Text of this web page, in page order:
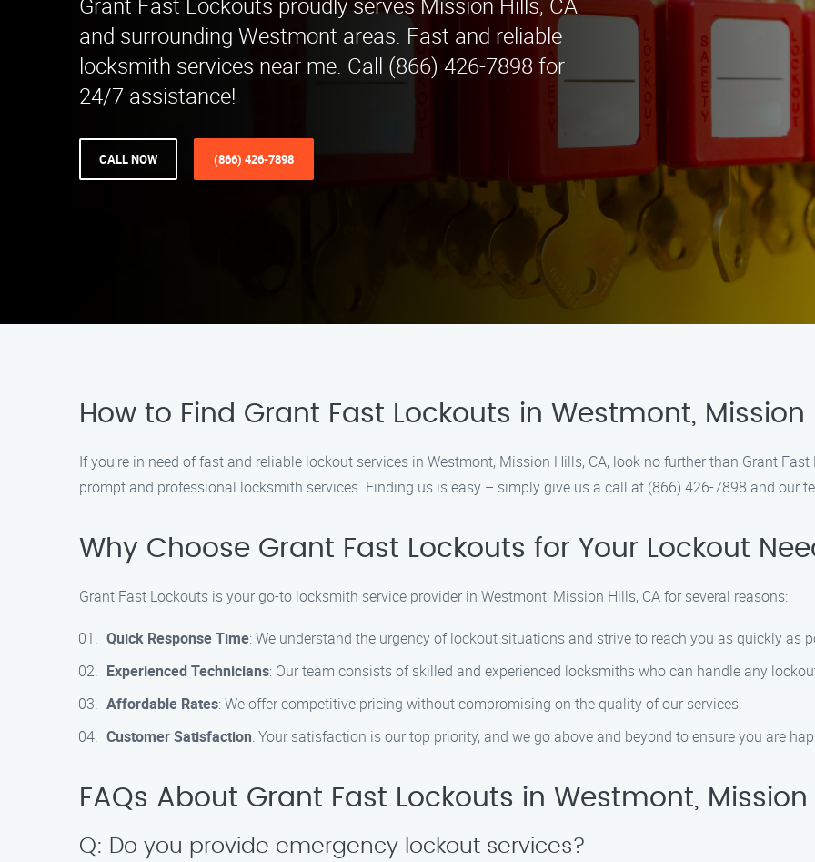
and surrounding Westmont areas. Fast and reliable
locksmith services near me. Call (866) 426-7898 for
24/7 assistance!
CALL NOW (866) 426-7898
How to Find Grant Fast Lockouts in Westmont, Mission
If you’re in need of fast and reliable lockout services in Westmont, Mission Hills, CA, look no further than Grant
prompt and professional locksmith services. Finding us is easy – simply give us a call at (866) 426-7898 and our
Why Choose Grant Fast Lockouts for Your Lockout
Grant Fast Lockouts is your go-to locksmith service provider in Westmont, Mission Hills, CA for several reasons:
Quick Response Time: We understand the urgency of lockout situations and strive to reach you as quickly as
Experienced Technicians: Our team consists of skilled and experienced locksmiths who can handle any
Affordable Rates: We offer competitive pricing without compromising on the quality of our services.
Customer Satisfaction: Your satisfaction is our top priority, and we go above and beyond to ensure you are
FAQs About Grant Fast Lockouts in Westmont, Mission
Q: Do you provide emergency lockout services?